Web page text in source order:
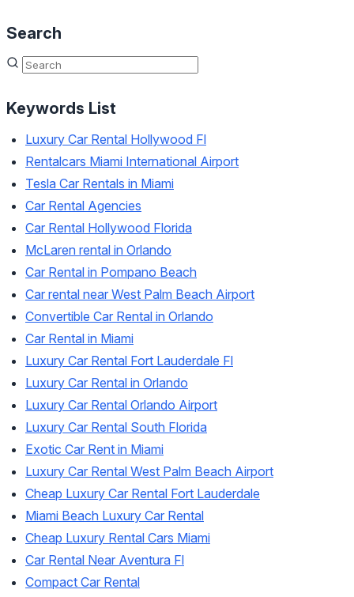
Search
Keywords List
Luxury Car Rental Hollywood Fl
Rentalcars Miami International Airport
Tesla Car Rentals in Miami
Car Rental Agencies
Car Rental Hollywood Florida
McLaren rental in Orlando
Car Rental in Pompano Beach
Car rental near West Palm Beach Airport
Convertible Car Rental in Orlando
Car Rental in Miami
Luxury Car Rental Fort Lauderdale Fl
Luxury Car Rental in Orlando
Luxury Car Rental Orlando Airport
Luxury Car Rental South Florida
Exotic Car Rent in Miami
Luxury Car Rental West Palm Beach Airport
Cheap Luxury Car Rental Fort Lauderdale
Miami Beach Luxury Car Rental
Cheap Luxury Rental Cars Miami
Car Rental Near Aventura Fl
Compact Car Rental